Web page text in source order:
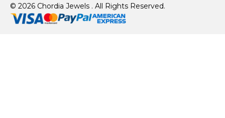
© 2026 Chordia Jewels . All Rights Reserved.